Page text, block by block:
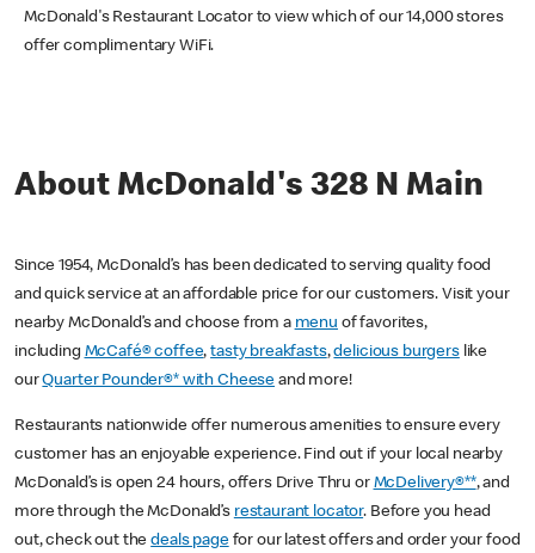
McDonald's Restaurant Locator to view which of our 14,000 stores
offer complimentary WiFi.
About McDonald's 328 N Main
Since 1954, McDonald’s has been dedicated to serving quality food
and quick service at an affordable price for our customers. Visit your
nearby McDonald’s and choose from a menu of favorites,
including McCafé® coffee,tasty breakfasts,delicious burgerslike
ourQuarter Pounder®* with Cheese and more!
Restaurants nationwide offer numerous amenities to ensure every
customer has an enjoyable experience. Find out if your local nearby
McDonald’s is open 24 hours, offers Drive Thru or McDelivery®**, and
more through the McDonald’s restaurant locator. Before you head
out, check out thedeals pagefor our latest offers and order your food